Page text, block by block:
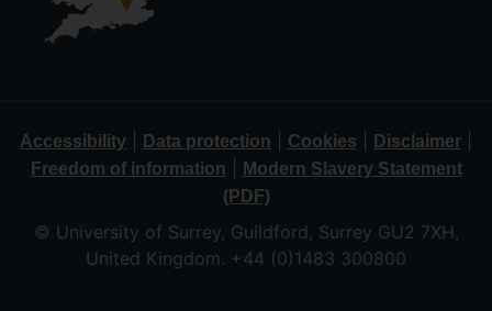
Accessibility Data protection Cookies Disclaimer
Freedom of information
Modern Slavery Statement
(PDF)
© University of Surrey, Guildford, Surrey GU2 7XH,
United Kingdom. +44 (0)1483 300800